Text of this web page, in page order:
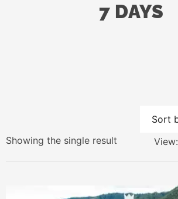
7 DAYS
Showing the single result View: